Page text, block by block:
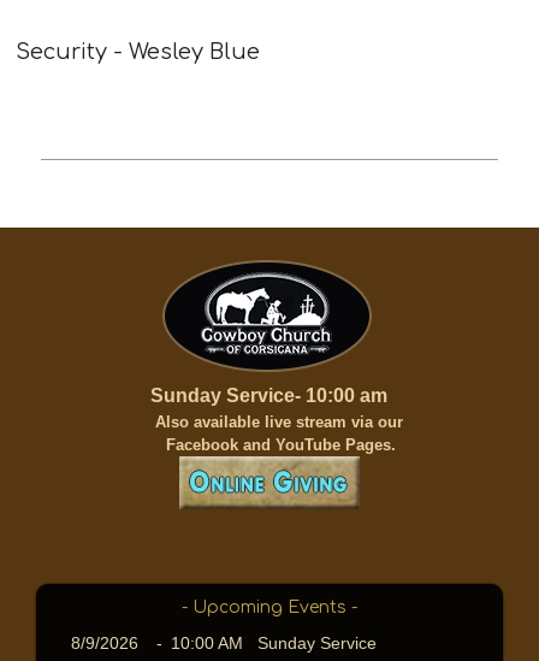
Sunday Service- 10:00 am
Also available live stream via our
Facebook and YouTube Pages.
- Upcoming Events -
8/9/2026 - 10:00 AM Sunday Service
Security - Wesley Blue